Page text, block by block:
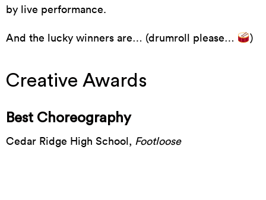
by live performance.
And the lucky winners are… (drumroll please… )
Creative Awards
Best Choreography
Cedar Ridge High School, Footloose